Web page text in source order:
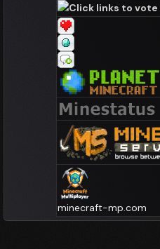
Click links to vote
minecraft-mp.com